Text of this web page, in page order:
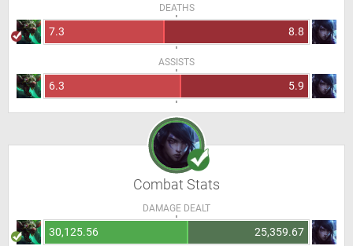
DEATHS
7.3 8.8
ASSISTS
6.3 5.9
Combat Stats
DAMAGE DEALT
30,125.56 25,359.67